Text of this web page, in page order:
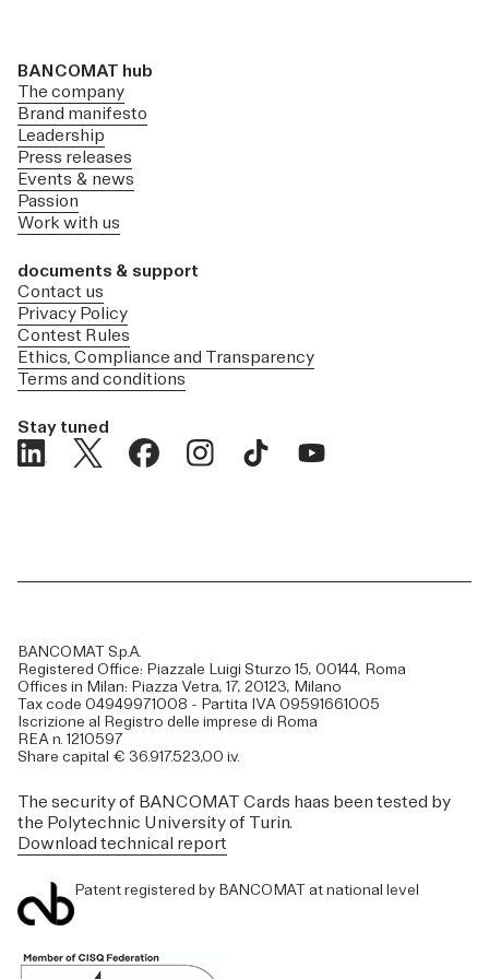
BANCOMAT hub
The company
Brand manifesto
Leadership
Press releases
Events & news
Passion
Work with us
documents & support
Contact us
Privacy Policy
Contest Rules
Ethics, Compliance and Transparency
Terms and conditions
Stay tuned
BANCOMAT S.p.A.
Registered Office: Piazzale Luigi Sturzo 15, 00144, Roma
Offices in Milan: Piazza Vetra, 17, 20123, Milano
Tax code 04949971008 - Partita IVA 09591661005
Iscrizione al Registro delle imprese di Roma
REA n. 1210597
Share capital € 36.917.523,00 i.v.
The security of BANCOMAT Cards haas been tested by
the Polytechnic University of Turin.
Download technical report
Patent registered by BANCOMAT at national level